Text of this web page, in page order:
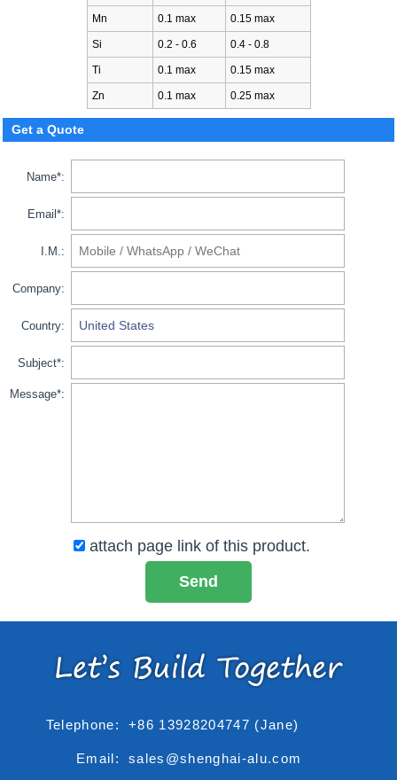
Mn 0.1 max 0.15 max
Si 0.2 - 0.6 0.4 - 0.8
Ti 0.1 max 0.15 max
Zn 0.1 max 0.25 max
Get a Quote
Name*:
Email*:
I.M.:
Company:
Country:
Subject*:
Message*:
attach page link of this product.
Telephone: +86 13928204747 (Jane)
Email: sales@shenghai-alu.com